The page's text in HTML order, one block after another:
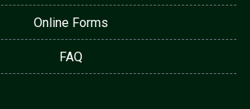
Online Forms
FAQ